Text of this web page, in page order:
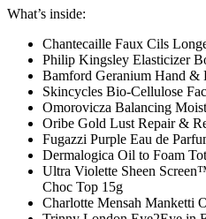
What’s inside:
Chantecaille Faux Cils
Philip Kingsley Elasticizer
Bamford Geranium Hand &
Skincycles Bio-Cellulose
Omorovicza Balancing
Oribe Gold Lust Repair &
Fugazzi Purple Eau de
Dermalogica Oil to Foam
Ultra Violette Sheen
Choc Top 15g
Charlotte Mensah Manketti